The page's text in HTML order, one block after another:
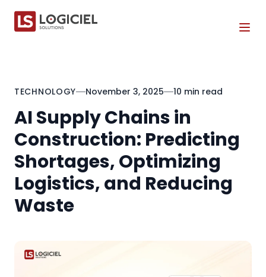
TECHNOLOGY November 3, 2025 10 min read
AI Supply Chains in
Construction: Predicting
Shortages, Optimizing
Logistics, and Reducing
Waste